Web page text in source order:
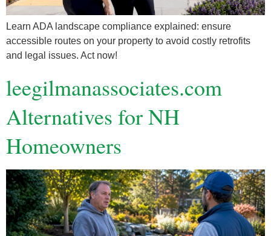
Learn ADA landscape compliance explained: ensure
accessible routes on your property to avoid costly retrofits
and legal issues. Act now!
leegilmanassociates.com
Alternatives for NH
Homeowners